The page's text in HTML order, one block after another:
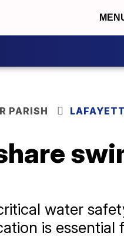
PARISH
water
is essential